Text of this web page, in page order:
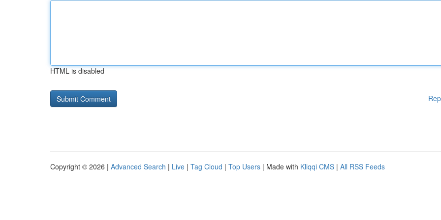
HTML is disabled
Copyright © 2026 | Advanced Search | Live | Tag Cloud | Top Users | Made with Kliqqi CMS | All RSS Feeds